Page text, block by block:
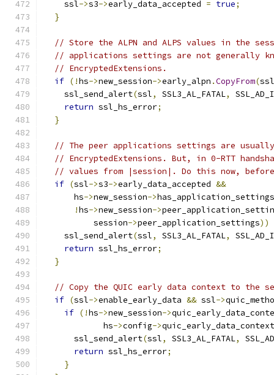
    ssl
->s3->early_data_accepted = true;
}
// Store the ALPN and ALPS values in the
// applications settings are not generally
// EncryptedExtensions.
if (!hs->new_session->early_alpn .CopyFrom(ssl
    ssl_send_alert
(ssl, SSL3_AL_FATAL,
return ssl_hs_error;
}
// The peer applications settings are
// EncryptedExtensions. But, in 0-RTT
// values from |session|. Do this now,
if (ssl->s3->early_data_accepted &&
      hs
->new_session->
!hs->new_session->
          session
->peer_application_settings))
    ssl_send_alert
(ssl, SSL3_AL_FATAL,
return ssl_hs_error;
}
// Copy the QUIC early data context to the
if (ssl->enable_early_data && ssl->
if (!hs->new_session->
            hs
->config->quic_early_data_context
      ssl_send_alert
(ssl, SSL3_AL_FATAL,
return ssl_hs_error;
}